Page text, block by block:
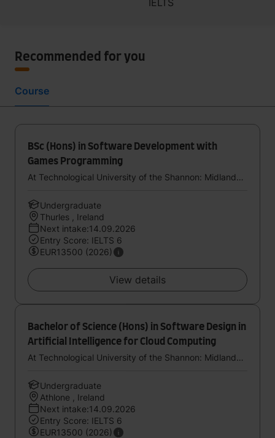
IELTS
Recommended for you
Course
BSc (Hons) in Software Development with
Games Programming
At Technological University of the Shannon: Midlands Midwest
Undergraduate
Thurles , Ireland
Next intake:14.09.2026
Entry Score: IELTS 6
EUR13500 (2026)
View details
Bachelor of Science (Hons) in Software Design in
Artificial Intelligence for Cloud Computing
At Technological University of the Shannon: Midlands Midwest
Undergraduate
Athlone , Ireland
Next intake:14.09.2026
Entry Score: IELTS 6
EUR13500 (2026)